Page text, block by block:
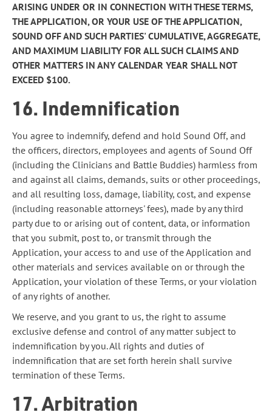
ARISING UNDER OR IN CONNECTION WITH THESE TERMS,
THE APPLICATION, OR YOUR USE OF THE APPLICATION,
SOUND OFF AND SUCH PARTIES' CUMULATIVE, AGGREGATE,
AND MAXIMUM LIABILITY FOR ALL SUCH CLAIMS AND
OTHER MATTERS IN ANY CALENDAR YEAR SHALL NOT
EXCEED $100.
16. Indemnification
You agree to indemnify, defend and hold Sound Off, and
the officers, directors, employees and agents of Sound Off
(including the Clinicians and Battle Buddies) harmless from
and against all claims, demands, suits or other proceedings,
and all resulting loss, damage, liability, cost, and expense
(including reasonable attorneys' fees), made by any third
party due to or arising out of content, data, or information
that you submit, post to, or transmit through the
Application, your access to and use of the Application and
other materials and services available on or through the
Application, your violation of these Terms, or your violation
of any rights of another.
We reserve, and you grant to us, the right to assume
exclusive defense and control of any matter subject to
indemnification by you. All rights and duties of
indemnification that are set forth herein shall survive
termination of these Terms.
17. Arbitration